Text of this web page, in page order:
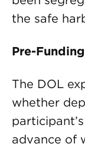
the safe
Pre-
The DOL
whether
advance of